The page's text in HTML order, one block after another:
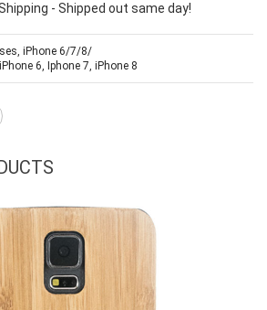
- Shipped out same day!
, iPhone 6/7/8/
iPhone 6, Iphone 7, iPhone 8